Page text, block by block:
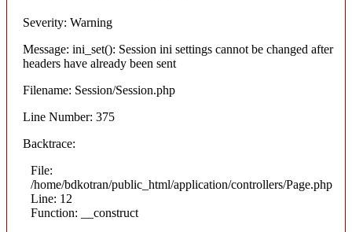
Severity: Warning
Message: ini_set(): Session ini settings cannot be changed after
headers have already been sent
Filename: Session/Session.php
Line Number: 375
Backtrace:
File:
/home/bdkotran/public_html/application/controllers/Page.php
Line: 12
Function: __construct